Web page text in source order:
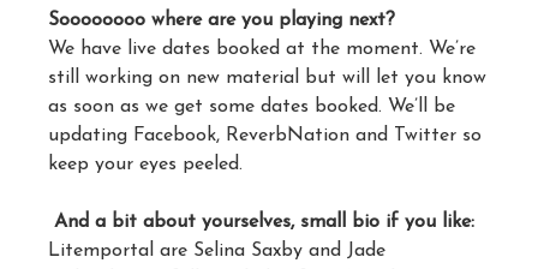
Soooooooo where are you playing next?
We have live dates booked at the moment. We’re
still working on new material but will let you know
as soon as we get some dates booked. We’ll be
updating Facebook, ReverbNation and Twitter so
keep your eyes peeled.
And a bit about yourselves, small bio if you like:
Litemportal are Selina Saxby and Jade